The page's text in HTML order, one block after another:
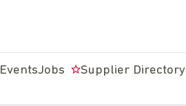
EventsJobs Supplier Directory